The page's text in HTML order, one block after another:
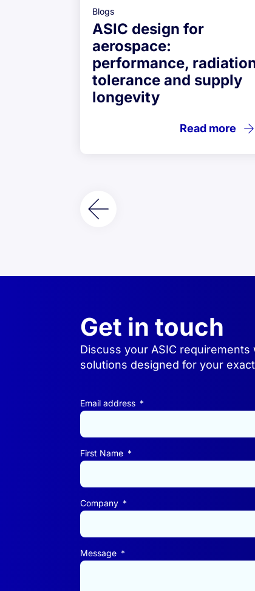
Blogs
ASIC design for
aerospace:
performance,
tolerance and supply
longevity
Read more
Get in touch
Discuss your ASIC
solutions designed for your
Email address
First Name
Company
Message